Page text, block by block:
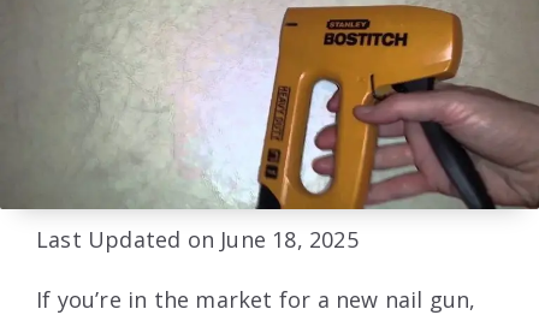
Last Updated on June 18, 2025
If you’re in the market for a new nail gun,